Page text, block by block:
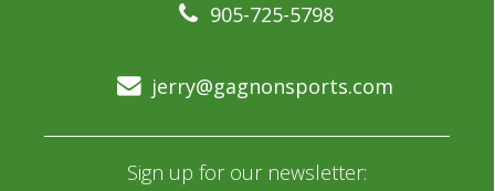
905-725-5798
jerry@gagnonsports.com
Sign up for our newsletter: